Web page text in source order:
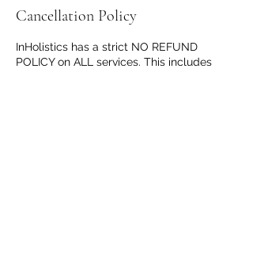
Cancellation Policy
InHolistics has a strict NO REFUND
POLICY on ALL services. This includes